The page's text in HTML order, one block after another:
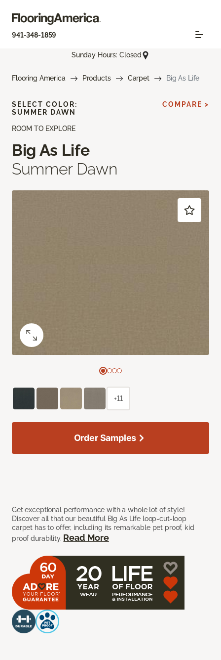
941-348-1859
Sunday Hours: Closed
Flooring America Products Carpet Big As Life
ROOM TO EXPLORE
Big As Life
Summer Dawn
Get exceptional performance with a whole lot of style!
Discover all that our beautiful Big As Life loop-cut-loop
carpet has to offer, including its remarkable pet proof, kid
proof durability. Read More
SELECT COLOR:
SUMMER DAWN
COMPARE >
+11
Order Samples